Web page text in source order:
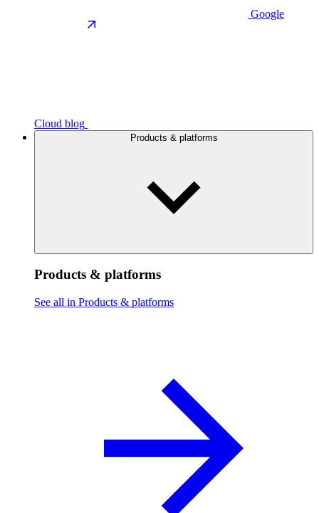
Google
Cloud blog
Products & platforms
Products & platforms
See all in Products & platforms